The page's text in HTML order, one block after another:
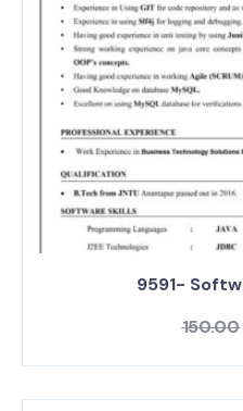
9591-
150.00